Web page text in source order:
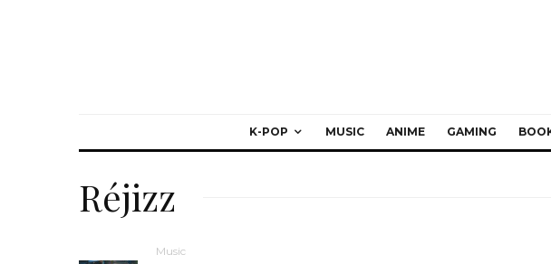
K-POP MUSIC ANIME GAMING
Réjizz
Music